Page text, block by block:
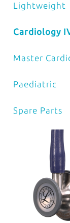
Lightweight
Cardiology
Master
Paediatric
Spare Parts